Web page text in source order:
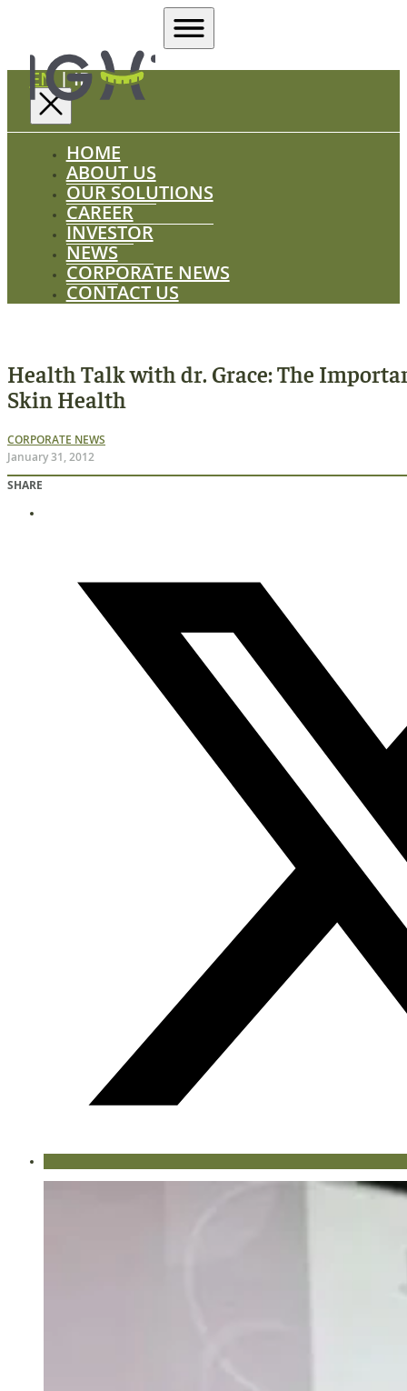
EN|ID
HOME
ABOUT US
OUR SOLUTIONS
CAREER
INVESTOR
NEWS
CORPORATE NEWS
CONTACT US
Health Talk with dr. Grace: The
Skin Health
CORPORATE NEWS
January 31, 2012
SHARE